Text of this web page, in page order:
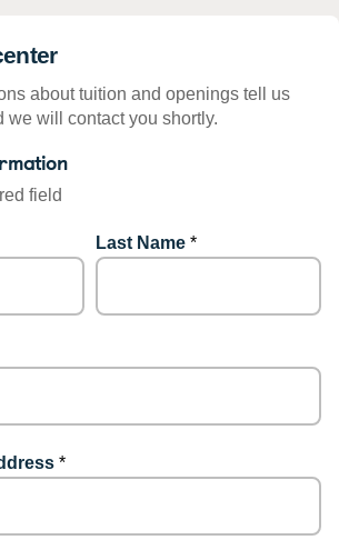
about tuition and openings tell us
we will contact you shortly.
field
Last Name *
*